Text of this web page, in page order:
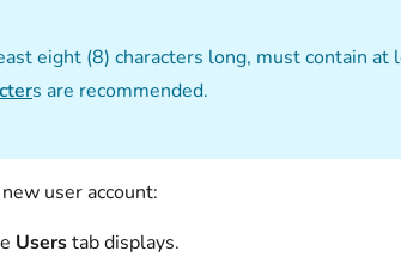
eight (8) characters long, must contain
s are recommended.
user account:
Userstab displays.